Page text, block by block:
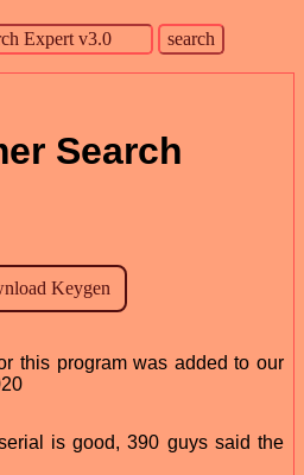
Search
this program was added to our
is good, 390 guys said the